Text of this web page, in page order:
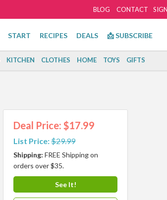
BLOG CONTACT
START RECIPES DEALS 📩 SUBSCRIBE
KITCHEN CLOTHES HOME TOYS GIFTS
Deal Price: $17.99
List Price:$29.99
Shipping: FREE Shipping on
orders over $35.
See It!